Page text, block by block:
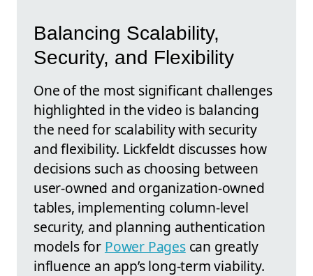
Balancing Scalability,
Security, and Flexibility
One of the most significant challenges
highlighted in the video is balancing
the need for scalability with security
and flexibility. Lickfeldt discusses how
decisions such as choosing between
user-owned and organization-owned
tables, implementing column-level
security, and planning authentication
models for Power Pagescan greatly
influence an app’s long-term viability.